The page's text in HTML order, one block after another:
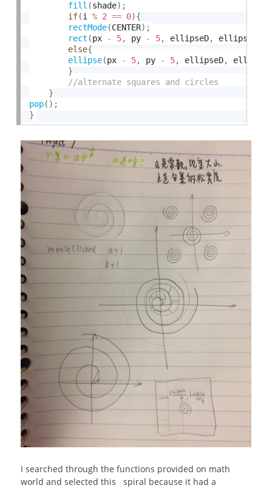
fill (shade) ;
if(i % 2 == 0){
rectMode(CENTER) ;
rect (px - 5, py - 5, ellipseD, ellipseD
else{
ellipse(px - 5, py - 5, ellipseD,
ellipseD
}
}
pop( ) ;
}
I searched through the functions provided on math
world and selected this spiral because it had a